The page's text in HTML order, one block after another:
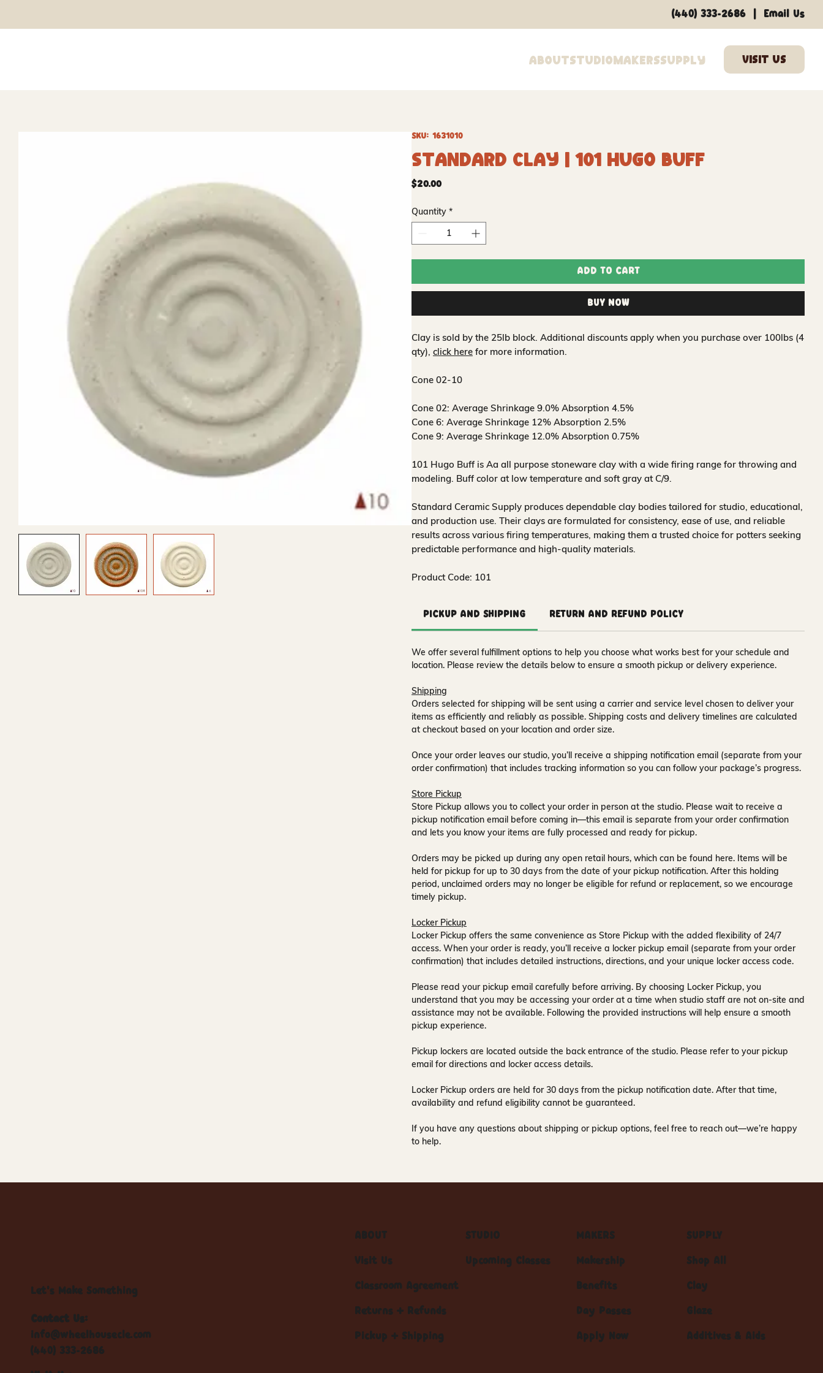
AboutStudioMakersSupply
(440) 333-2686 Email Us
SKU: 1631010
Standard Clay | 101 Hugo Buff
$20.00Price
Quantity *
Add to Cart
Buy Now
Clay is sold by the 25lb block. Additional discounts apply when you purchase over 100lbs (4
qty), click here for more information.
Cone 02-10
Cone 02: Average Shrinkage 9.0% Absorption 4.5%
Cone 6: Average Shrinkage 12% Absorption 2.5%
Cone 9: Average Shrinkage 12.0% Absorption 0.75%
101 Hugo Buff is Aa all purpose stoneware clay with a wide firing range for throwing and
modeling. Buff color at low temperature and soft gray at C/9.
Standard Ceramic Supply produces dependable clay bodies tailored for studio, educational,
and production use. Their clays are formulated for consistency, ease of use, and reliable
results across various firing temperatures, making them a trusted choice for potters seeking
predictable performance and high-quality materials.
Product Code: 101
Pickup and Shipping Return and Refund Policy
We offer several fulfillment options to help you choose what works best for your schedule and
location. Please review the details below to ensure a smooth pickup or delivery experience.
Shipping
Orders selected for shipping will be sent using a carrier and service level chosen to deliver your
items as efficiently and reliably as possible. Shipping costs and delivery timelines are calculated
at checkout based on your location and order size.
Once your order leaves our studio, you’ll receive a shipping notification email (separate from your
order confirmation) that includes tracking information so you can follow your package’s progress.
Store Pickup
Store Pickup allows you to collect your order in person at the studio. Please wait to receive a
pickup notification email before coming in—this email is separate from your order confirmation
and lets you know your items are fully processed and ready for pickup.
Orders may be picked up during any open retail hours, which can be found here. Items will be
held for pickup for up to 30 days from the date of your pickup notification. After this holding
period, unclaimed orders may no longer be eligible for refund or replacement, so we encourage
timely pickup.
Locker Pickup
Locker Pickup offers the same convenience as Store Pickup with the added flexibility of 24/7
access. When your order is ready, you’ll receive a locker pickup email (separate from your order
confirmation) that includes detailed instructions, directions, and your unique locker access code.
Please read your pickup email carefully before arriving. By choosing Locker Pickup, you
understand that you may be accessing your order at a time when studio staff are not on-site and
assistance may not be available. Following the provided instructions will help ensure a smooth
pickup experience.
Pickup lockers are located outside the back entrance of the studio. Please refer to your pickup
email for directions and locker access details.
Locker Pickup orders are held for30 days from the pickup notification date. After that time,
availability and refund eligibility cannot be guaranteed.
If you have any questions about shipping or pickup options, feel free to reach out—we’re happy
to help.
Let's Make Something
Contact Us:
info@wheelhousecle.com
(440) 333-2686
ABOUT
Visit Us
Classroom Agreement
Returns + Refunds
Pickup + Shipping
STUDIO
Upcoming Classes
MAKERS
Makership
Benefits
Day Passes
Apply Now
SUPPLY
Shop All
Clay
Glaze
Additives & Aids